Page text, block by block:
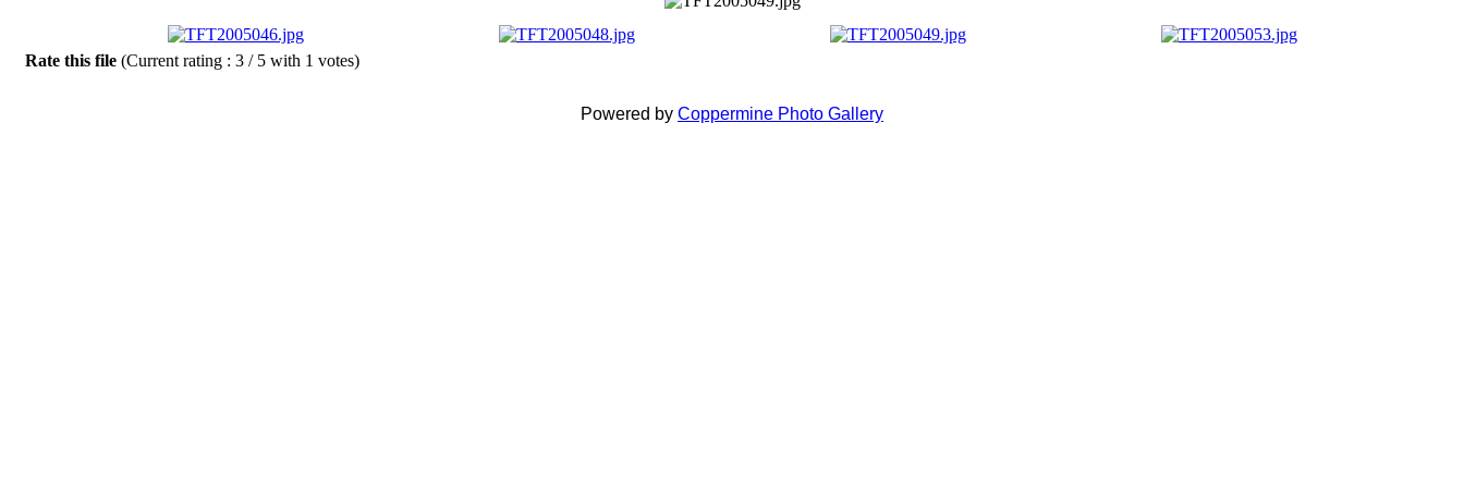
Rate this file (Current rating : 3 / 5 with 1 votes)
Powered by Coppermine Photo Gallery